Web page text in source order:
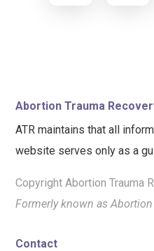
Abortion Trauma
ATR maintains that all
website serves only as a
Copyright Abortion Trauma
Formerly known as
Contact